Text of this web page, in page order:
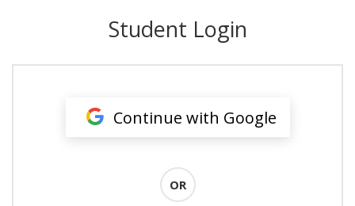
Student Login
Continue with Google
OR